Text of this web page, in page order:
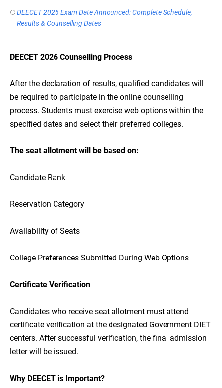
DEECET 2026 Exam Date Announced: Complete Schedule,
Results & Counselling Dates
DEECET 2026 Counselling Process
After the declaration of results, qualified candidates will
be required to participate in the online counselling
process. Students must exercise web options within the
specified dates and select their preferred colleges.
The seat allotment will be based on:
Candidate Rank
Reservation Category
Availability of Seats
College Preferences Submitted During Web Options
Certificate Verification
Candidates who receive seat allotment must attend
certificate verification at the designated Government DIET
centers. After successful verification, the final admission
letter will be issued.
Why DEECET is Important?